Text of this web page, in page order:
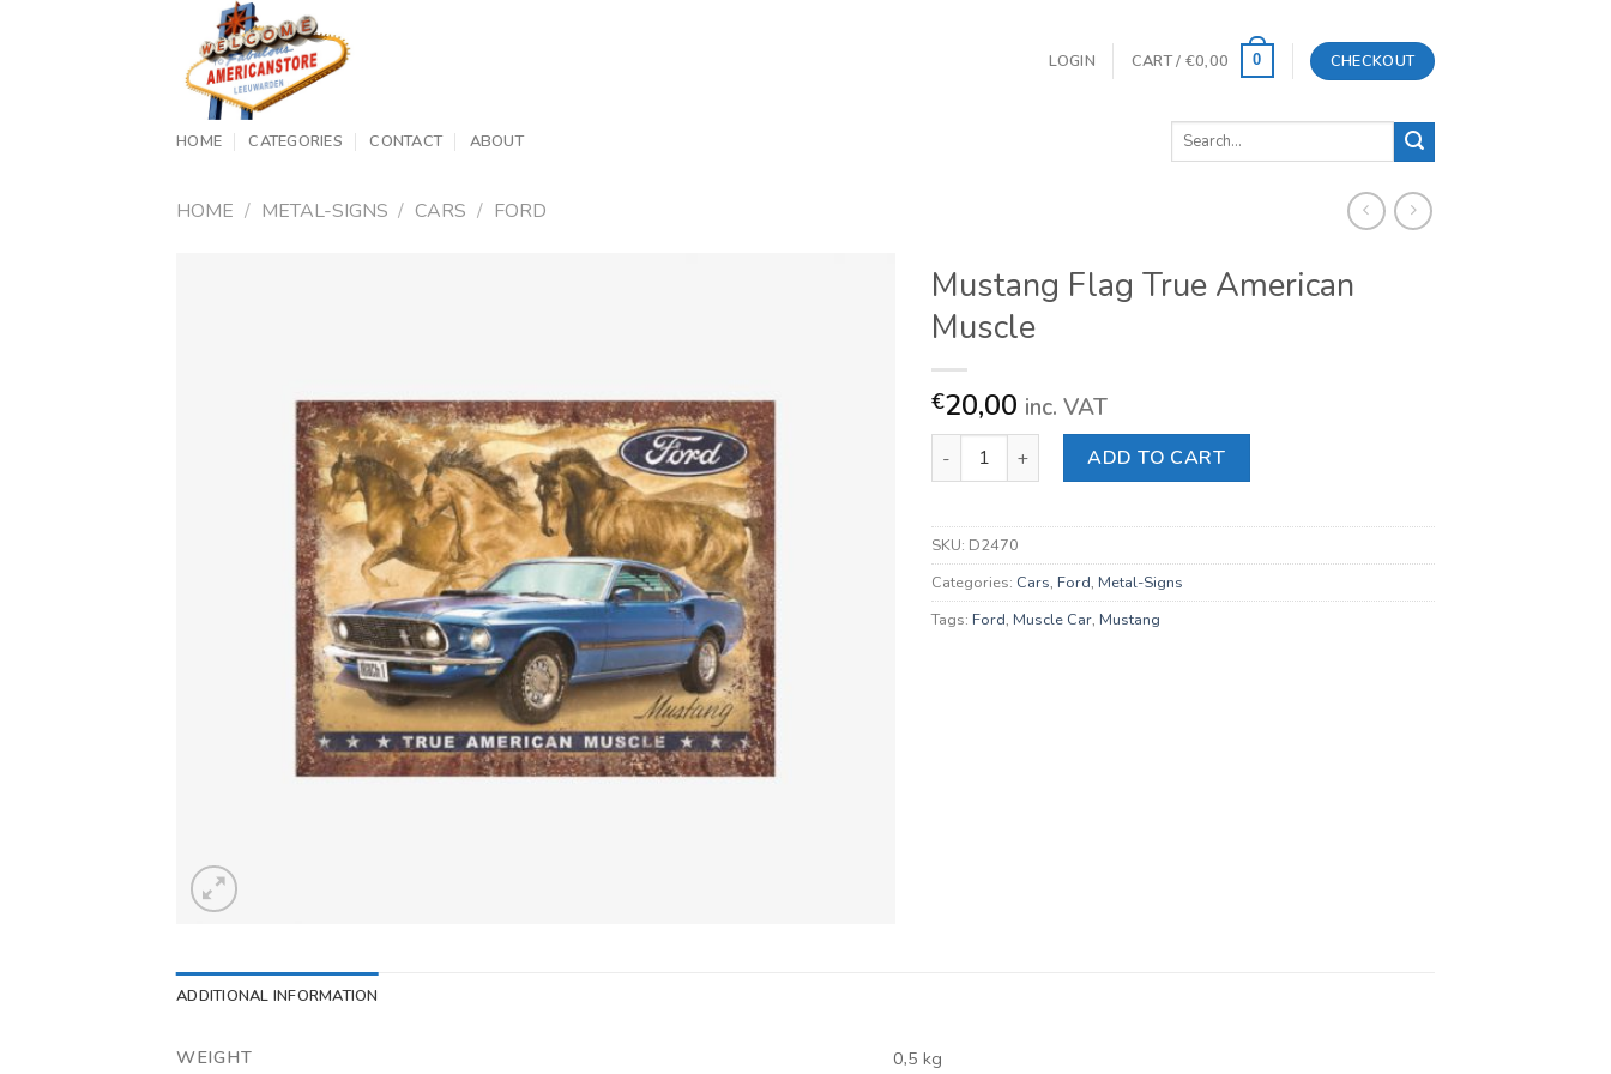
LOGIN CART / €0,00 0 CHECKOUT
HOME CATEGORIES CONTACT ABOUT
Search
HOME / METAL-SIGNS / CARS / FORD
Mustang Flag True American
Muscle
€20,00 inc. VAT
Mustang Flag True American Muscle quantity
ADD TO CART
SKU: D2470
Categories: Cars, Ford, Metal-Signs
Tags: Ford, Muscle Car, Mustang
ADDITIONAL INFORMATION
WEIGHT 0,5 kg